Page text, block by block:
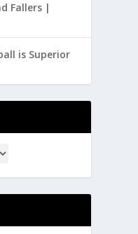
Fallers |
is Superior